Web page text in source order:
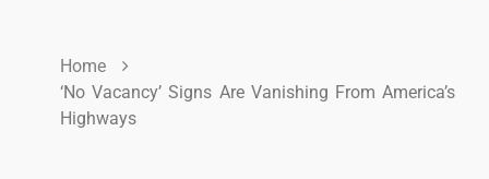
Home
‘No Vacancy’ Signs Are Vanishing From America’s
Highways